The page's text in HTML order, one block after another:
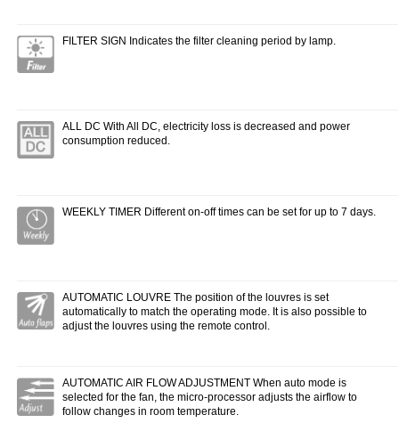
FILTER SIGN Indicates the filter cleaning period by lamp.
ALL DC With All DC, electricity loss is decreased and power
consumption reduced.
WEEKLY TIMER Different on-off times can be set for up to 7 days.
AUTOMATIC LOUVRE The position of the louvres is set
automatically to match the operating mode. It is also possible to
adjust the louvres using the remote control.
AUTOMATIC AIR FLOW ADJUSTMENT When auto mode is
selected for the fan, the micro-processor adjusts the airflow to
follow changes in room temperature.